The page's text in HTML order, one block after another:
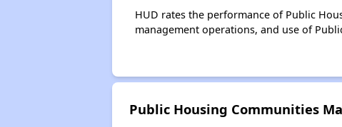
HUD rates the performance of Public
management operations, and use of
Public Housing Communities